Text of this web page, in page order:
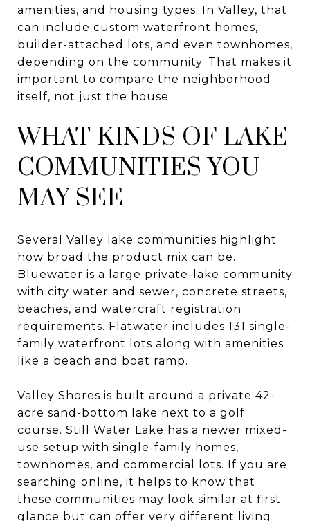
amenities, and housing types. In Valley, that
can include custom waterfront homes,
builder-attached lots, and even townhomes,
depending on the community. That makes it
important to compare the neighborhood
itself, not just the house.
WHAT KINDS OF LAKE
COMMUNITIES YOU
MAY SEE
Several Valley lake communities highlight
how broad the product mix can be.
Bluewater is a large private-lake community
with city water and sewer, concrete streets,
beaches, and watercraft registration
requirements. Flatwater includes 131 single-
family waterfront lots along with amenities
like a beach and boat ramp.
Valley Shores is built around a private 42-
acre sand-bottom lake next to a golf
course. Still Water Lake has a newer mixed-
use setup with single-family homes,
townhomes, and commercial lots. If you are
searching online, it helps to know that
these communities may look similar at first
glance but can offer very different living